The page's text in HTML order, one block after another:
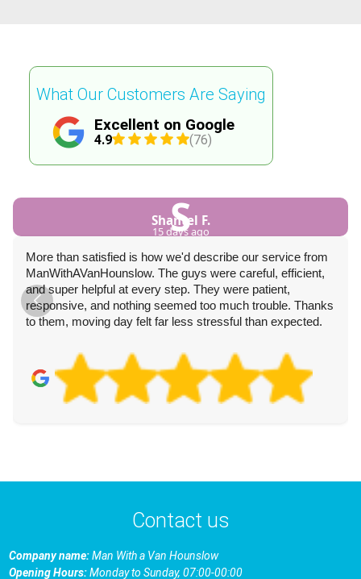
Excellent on Google
4.9 (76)
What Our Customers Are Saying
S
Shantel F.
15 days ago
More than satisfied is how we'd describe our service from
ManWithAVanHounslow. The guys were careful, efficient,
and super helpful at every step. They were patient,
responsive, and nothing seemed too much trouble. Thanks
to them, moving day felt far less stressful than expected.
Contact us
Company name:Man With a Van Hounslow
Opening Hours:Monday to Sunday, 07:00-00:00